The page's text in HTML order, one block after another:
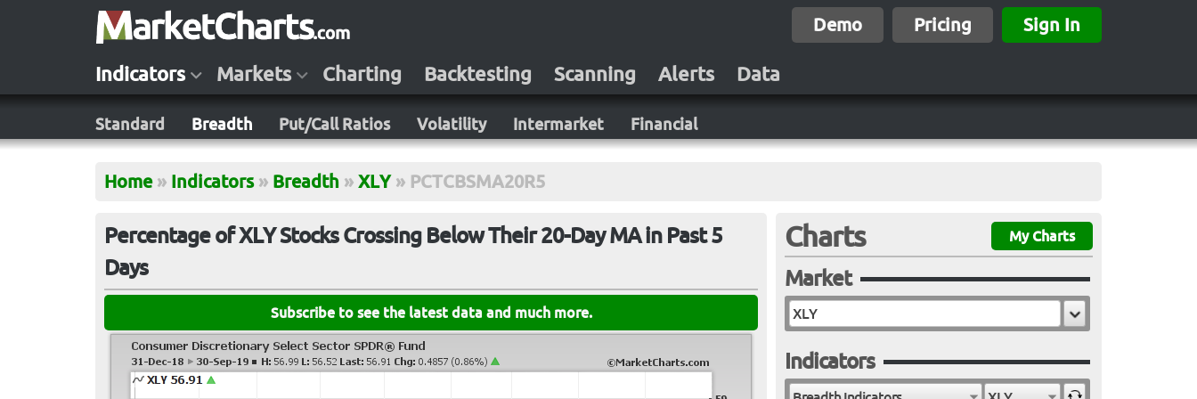
Demo Pricing Sign In
Indicators Markets Charting Backtesting Scanning Alerts Data
Standard Breadth Put/Call Ratios Volatility Intermarket Financial
Home » Indicators » Breadth » XLY » PCTCBSMA20R5
Percentage of XLY Stocks Crossing Below Their 20-Day MA in Past 5
Days
Subscribe to see the latest data and much more.
Charts My Charts
Market
Indicators